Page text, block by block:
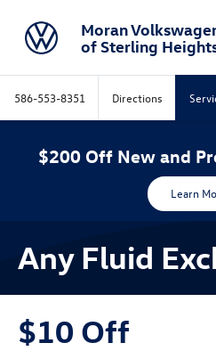
Moran
of Sterling
586-553-8351 Directions
$200 Off New and
Learn
Any Fluid
$10 Off